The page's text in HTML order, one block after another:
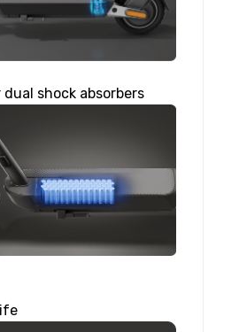
shock absorbers